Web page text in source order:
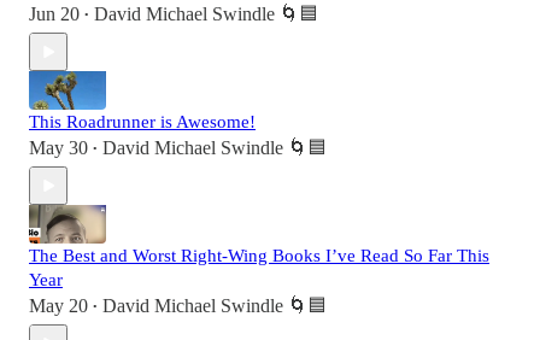
Jun 20 • David Michael Swindle 🌀🟦
This Roadrunner is Awesome!
May 30 • David Michael Swindle 🌀🟦
The Best and Worst Right-Wing Books I’ve Read So Far This
Year
May 20 • David Michael Swindle 🌀🟦